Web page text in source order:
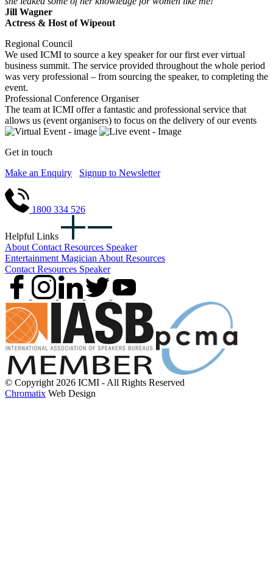
Jill Wagner
Actress & Host of Wipeout
Regional Council
We used ICMI to source a key speaker for our first ever virtual
business summit. The service provided throughout the whole period
was very professional – from sourcing the speaker, to completing the
event.
Professional Conference Organiser
The team at ICMI offer a fantastic and professional service that
allows us (event organisers) to focus on the delivery of our events
Get in touch
Make an Enquiry
Signup to Newsletter
1800 334 526
Helpful Links
About Contact Resources Speaker
Entertainment Magician About Resources
Contact Resources Speaker
© Copyright 2026 ICMI - All Rights Reserved
Chromatix Web Design